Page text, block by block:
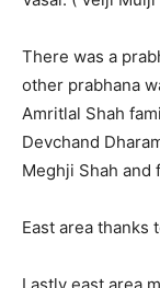
There was a
other prabhana
Amritlal Shah
Devchand
Meghji Shah and
East area thanks